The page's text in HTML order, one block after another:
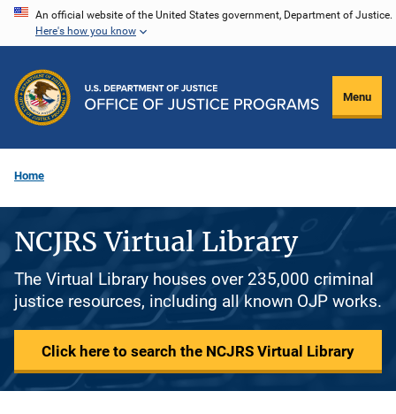
Skip
content
An official website of the United States government, Department of Justice.
Here's how you know
Menu
Home
NCJRS Virtual Library
The Virtual Library houses over 235,000 criminal
justice resources, including all known OJP works.
Click here to search the NCJRS Virtual Library